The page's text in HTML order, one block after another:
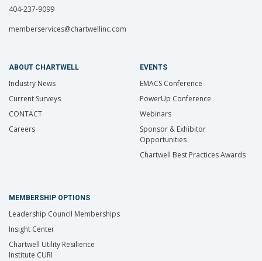
404-237-9099
memberservices@chartwellinc.com
ABOUT CHARTWELL
Industry News
Current Surveys
CONTACT
Careers
EVENTS
EMACS Conference
PowerUp Conference
Webinars
Sponsor & Exhibitor
Opportunities
Chartwell Best Practices Awards
MEMBERSHIP OPTIONS
Leadership Council Memberships
Insight Center
Chartwell Utility Resilience
Institute CURI